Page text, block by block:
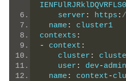
    server
: https :
  name
:
cluster1
contexts :
-
context :
    cluster
:
    user
: dev-admin
  name
: context-